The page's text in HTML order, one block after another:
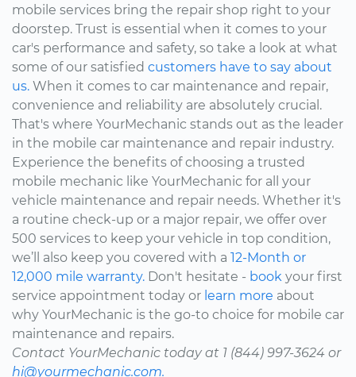
mobile services bring the repair shop right to your
doorstep. Trust is essential when it comes to your
car's performance and safety, so take a look at what
some of our satisfied customers have to say about
us. When it comes to car maintenance and repair,
convenience and reliability are absolutely crucial.
That's where YourMechanic stands out as the leader
in the mobile car maintenance and repair industry.
Experience the benefits of choosing a trusted
mobile mechanic like YourMechanic for all your
vehicle maintenance and repair needs. Whether it's
a routine check-up or a major repair, we offer over
500 services to keep your vehicle in top condition,
we’ll also keep you covered with a 12-Month or
12,000 mile warranty. Don't hesitate - book your first
service appointment today or learn more about
why YourMechanic is the go-to choice for mobile car
maintenance and repairs.
Contact YourMechanic today at 1 (844) 997-3624 or
hi@yourmechanic.com.